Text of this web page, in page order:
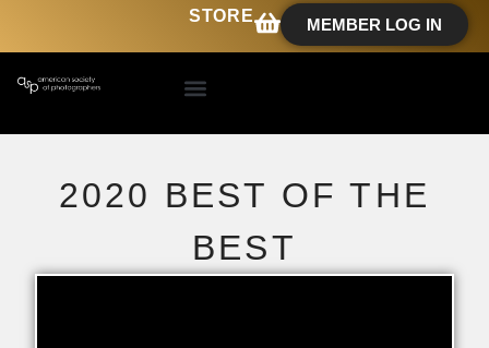
MEMBER LOG IN
STORE
2020 BEST OF THE
BEST